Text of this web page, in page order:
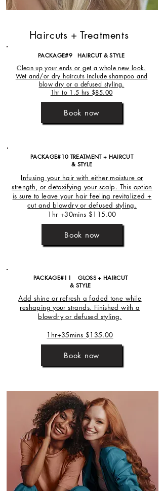
Haircuts + Treatments
PACKAGE#9 HAIRCUT & STYLE
Clean up your ends or get a whole new look.
Wet and/or dry haircuts include shampoo and
blow dry or a defused styling.
1hr to 1.5 hrs $85.00
Book now
PACKAGE#10 TREATMENT + HAIRCUT
& STYLE
Infusing your hair with either moisture or
strength, or detoxifying your scalp. This option
is sure to leave your hair feeling revitalized +
cut and blowdry or defused styling.
1hr +30mins $115.00
Book now
PACKAGE#11 GLOSS + HAIRCUT
& STYLE
Add shine or refresh a faded tone while
reshaping your strands. Finished with a
blowdry or defused styling.
1hr+35mins $135.00
Book now